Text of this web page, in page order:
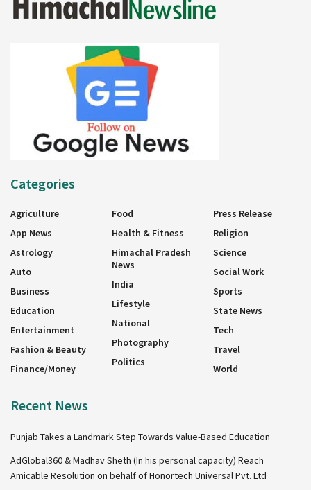
Categories
Agriculture
App News
Astrology
Auto
Business
Education
Entertainment
Fashion & Beauty
Finance/Money
Food
Health & Fitness
Himachal Pradesh
News
India
Lifestyle
National
Photography
Politics
Press Release
Religion
Science
Social Work
Sports
State News
Tech
Travel
World
Recent News
Punjab Takes a Landmark Step Towards Value-Based Education
AdGlobal360 & Madhav Sheth (In his personal capacity) Reach
Amicable Resolution on behalf of Honortech Universal Pvt. Ltd